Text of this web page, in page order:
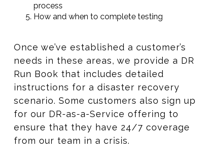
process​​
How and when to complete testing
Once we’ve established a customer’s
needs in these areas, we provide a DR
Run Book that includes detailed
instructions for a disaster recovery
scenario. Some customers also sign up
for our DR-as-a-Service offering to
ensure that they have 24/7 coverage
from our team in a crisis.